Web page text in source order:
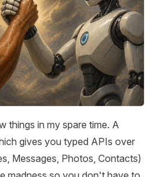
things in my spare time. A
gives you typed APIs over
Messages, Photos, Contacts)